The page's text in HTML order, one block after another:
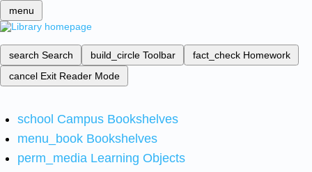
menu
search Search build_circle Toolbar fact_check Homework
cancel Exit Reader Mode
school Campus Bookshelves
menu_book Bookshelves
perm_media Learning Objects